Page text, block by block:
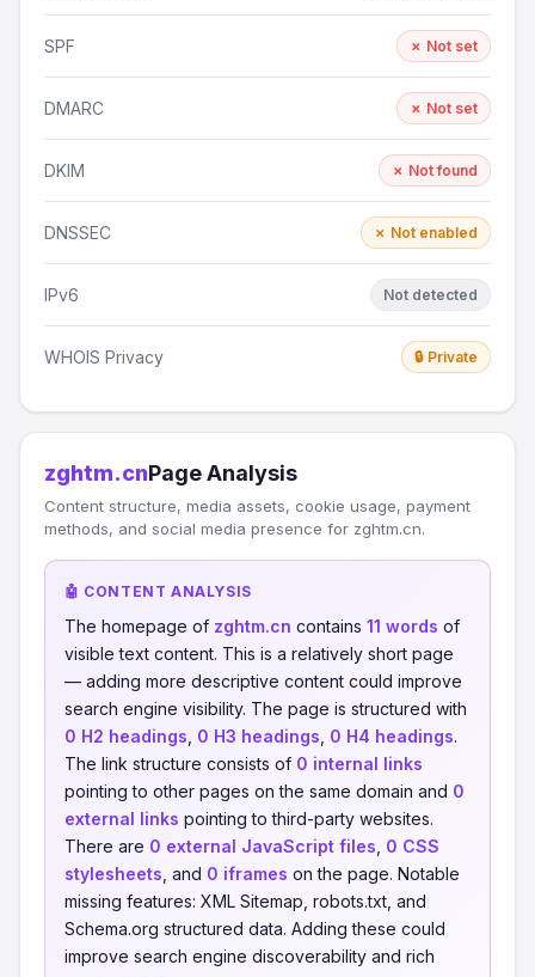
SPF ✗ Not set
DMARC ✗ Not set
DKIM ✗ Not found
DNSSEC ✗ Not enabled
IPv6 Not detected
WHOIS Privacy 🔒 Private
zghtm.cnPage Analysis
Content structure, media assets, cookie usage, payment
methods, and social media presence for zghtm.cn.
🤖 CONTENT ANALYSIS
The homepage of zghtm.cn contains 11 words of
visible text content. This is a relatively short page
— adding more descriptive content could improve
search engine visibility. The page is structured with
0 H2 headings 0 H3 headings 0 H4 headings.
The link structure consists of 0 internal links
pointing to other pages on the same domain and 0
external links pointing to third-party websites.
There are 0 external JavaScript files 0 CSS
stylesheets , and 0 iframes on the page. Notable
missing features: XML Sitemap, robots.txt, and
Schema.org structured data. Adding these could
improve search engine discoverability and rich